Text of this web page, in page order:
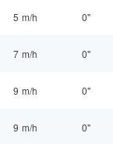
5 m/h 0"
7 m/h 0"
9 m/h 0"
9 m/h 0"